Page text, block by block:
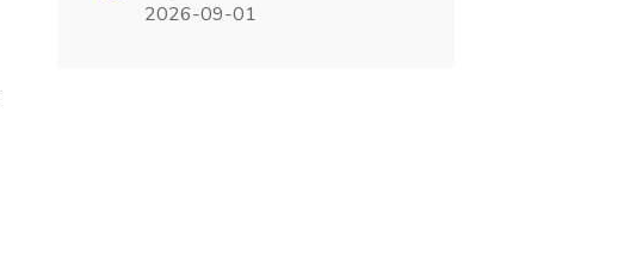
2026-09-01